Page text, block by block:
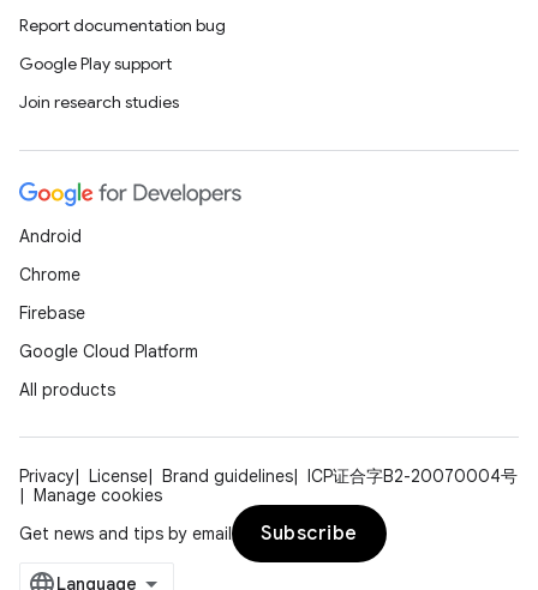
Report documentation bug
Google Play support
Join research studies
Android
Chrome
Firebase
Google Cloud Platform
All products
Privacy License Brand guidelines
ICP证合字B2-20070004号
Manage cookies
Get news and tips by email
Subscribe